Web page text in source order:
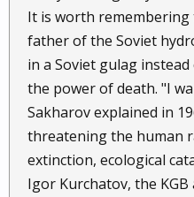
It is worth remembering
father of the Soviet
in a Soviet gulag
the power of death. "I
Sakharov explained in
threatening the human
extinction, ecological
Igor Kurchatov, the KGB